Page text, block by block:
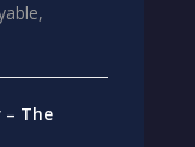
– The